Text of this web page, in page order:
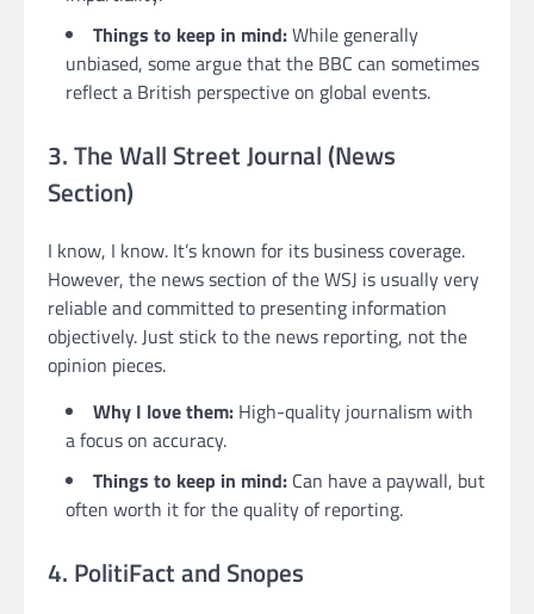
Things to keep in mind:While generally
unbiased, some argue that the BBC can sometimes
reflect a British perspective on global events.
3. The Wall Street Journal (News
Section)
I know, I know. It’s known for its business coverage.
However, the news section of the WSJ is usually very
reliable and committed to presenting information
objectively. Just stick to the news reporting, not the
opinion pieces.
Why I love them: High-quality journalism with
a focus on accuracy.
Things to keep in mind: Can have a paywall, but
often worth it for the quality of reporting.
4. PolitiFact and Snopes